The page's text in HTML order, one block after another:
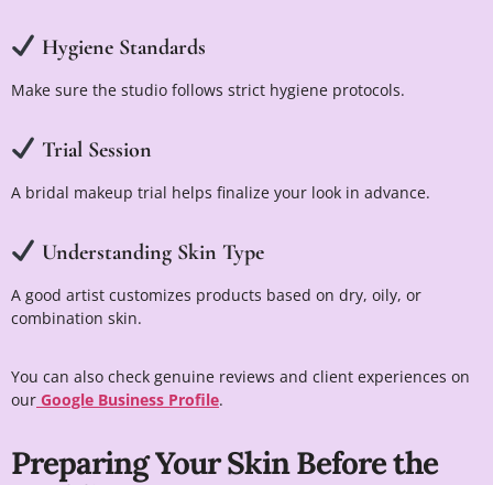
Hygiene Standards
Make sure the studio follows strict hygiene protocols.
Trial Session
A bridal makeup trial helps finalize your look in advance.
Understanding Skin Type
A good artist customizes products based on dry, oily, or
combination skin.
You can also check genuine reviews and client experiences on
our Google Business Profile.
Preparing Your Skin Before the